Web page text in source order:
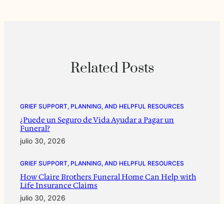
Related Posts
GRIEF SUPPORT, PLANNING, AND HELPFUL RESOURCES
¿Puede un Seguro de Vida Ayudar a Pagar un
Funeral?
julio 30, 2026
GRIEF SUPPORT, PLANNING, AND HELPFUL RESOURCES
How Claire Brothers Funeral Home Can Help with
Life Insurance Claims
julio 30, 2026